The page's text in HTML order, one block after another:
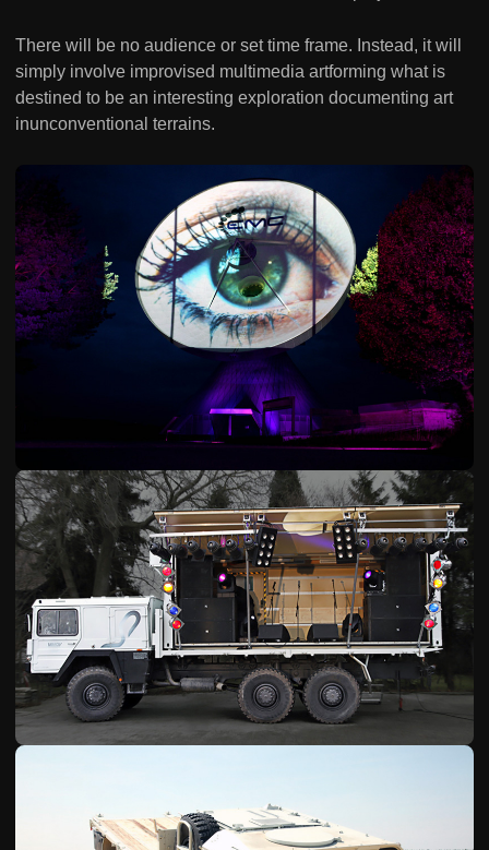
There will be no audience or set time frame. Instead, it will
simply involve improvised multimedia artforming what is
destined to be an interesting exploration documenting art
inunconventional terrains.